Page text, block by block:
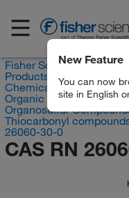
New Feature
You can now
site in English
Fisher Scientific
Products
Chemicals
Organic compounds
Organosulfur
Thiocarbonyl
26060-30-0
CAS RN